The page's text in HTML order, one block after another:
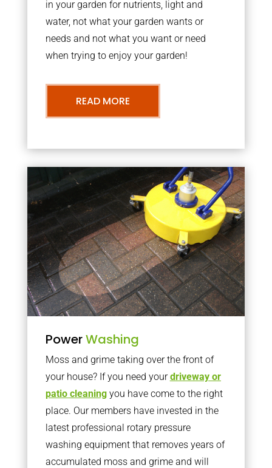
in your garden for nutrients, light and
water, not what your garden wants or
needs and not what you want or need
when trying to enjoy your garden!
READ MORE
PowerWashing
Moss and grime taking over the front of
your house? If you need yourdriveway or
patio cleaningyou have come to the right
place. Our members have invested in the
latest professional rotary pressure
washing equipment that removes years of
accumulated moss and grime and will